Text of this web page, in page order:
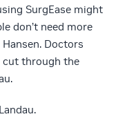
SurgEase might
don’t need more
Doctors
cut through the